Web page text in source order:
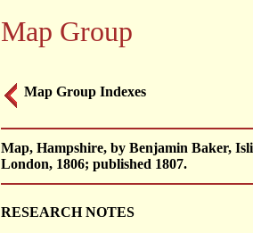
Map Group
Map Group Indexes
Map, Hampshire, by Benjamin Baker,
London, 1806; published 1807.
RESEARCH NOTES